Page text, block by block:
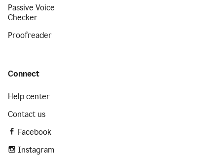
Passive Voice
Checker
Proofreader
Connect
Help center
Contact us
Facebook
Instagram